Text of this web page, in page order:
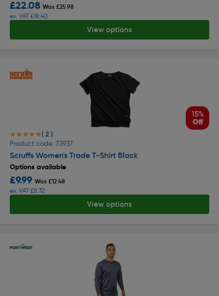
£22.08 Was £25.98
ex. VAT £18.40
View options
15%
Off
★★★★★
★★★★★( 2 )
Product code: 73937
Scruffs Women's Trade T-Shirt Black
Options available
£9.99 Was £12.48
ex. VAT £8.32
View options